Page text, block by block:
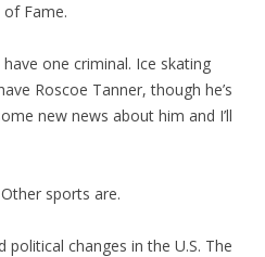
Fame.
one criminal. Ice skating
Roscoe Tanner, though he’s
new news about him and I’ll
sports are.
political changes in the U.S. The